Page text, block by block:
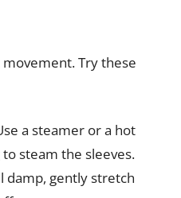
Try these
a steamer or a hot
steam the sleeves.
damp, gently stretch